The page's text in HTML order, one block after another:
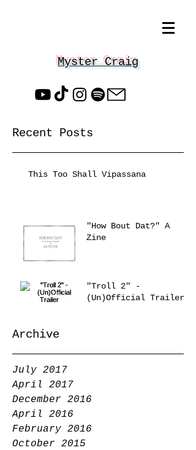
Myster Craig
Recent Posts
This Too Shall Vipassana
"How Bout Dat?" A
Zine
"Troll 2" -
(Un)Official Trailer
Archive
July 2017
April 2017
December 2016
April 2016
February 2016
October 2015